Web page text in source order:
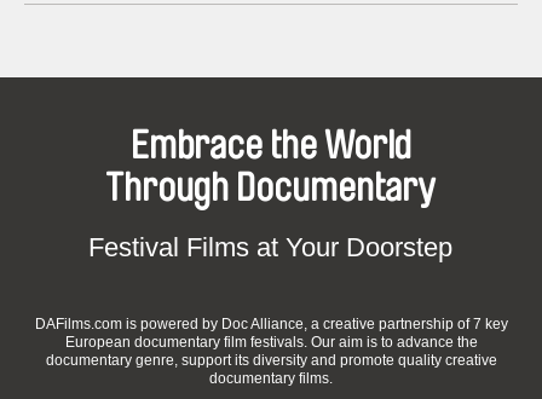
Embrace the World
Through Documentary
Festival Films at Your Doorstep
DAFilms.com is powered by Doc Alliance, a creative partnership of 7 key
European documentary film festivals. Our aim is to advance the
documentary genre, support its diversity and promote quality creative
documentary films.